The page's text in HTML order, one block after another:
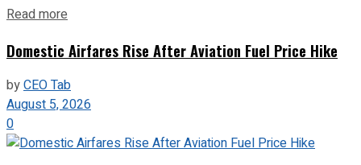
Read more
Domestic Airfares Rise After Aviation Fuel Price Hike
byCEO Tab
August 5, 2026
0